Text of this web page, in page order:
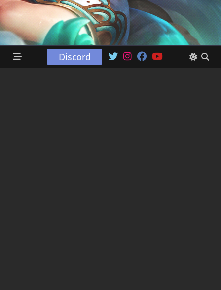
Discord